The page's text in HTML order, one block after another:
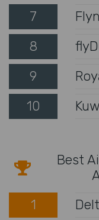
7
8
9
10
Best
1